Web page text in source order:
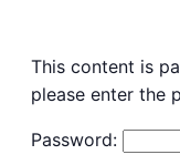
This content is
please enter the
Password: